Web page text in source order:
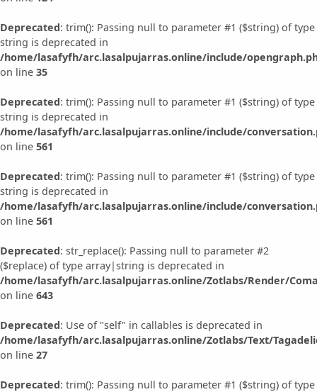
Deprecated: trim(): Passing null to parameter #1 ($string) of type
string is deprecated in
/home/lasafyfh/arc.lasalpujarras.online/include/
on line 35
Deprecated: trim(): Passing null to parameter #1 ($string) of type
string is deprecated in
/home/lasafyfh/arc.lasalpujarras.online/include/
on line 561
Deprecated: trim(): Passing null to parameter #1 ($string) of type
string is deprecated in
/home/lasafyfh/arc.lasalpujarras.online/include/
on line 561
Deprecated: str_replace(): Passing null to parameter #2
($replace) of type array|string is deprecated in
/home/lasafyfh/arc.lasalpujarras.online/Zotlabs/Render/
on line 643
Deprecated: Use of "self" in callables is deprecated in
/home/lasafyfh/arc.lasalpujarras.online/Zotlabs/Text/
on line 27
Deprecated: trim(): Passing null to parameter #1 ($string) of type